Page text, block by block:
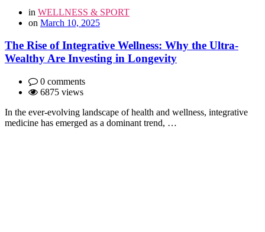
in WELLNESS & SPORT
on March 10, 2025
The Rise of Integrative Wellness: Why the Ultra-
Wealthy Are Investing in Longevity
0 comments
6875 views
In the ever-evolving landscape of health and wellness, integrative
medicine has emerged as a dominant trend, …